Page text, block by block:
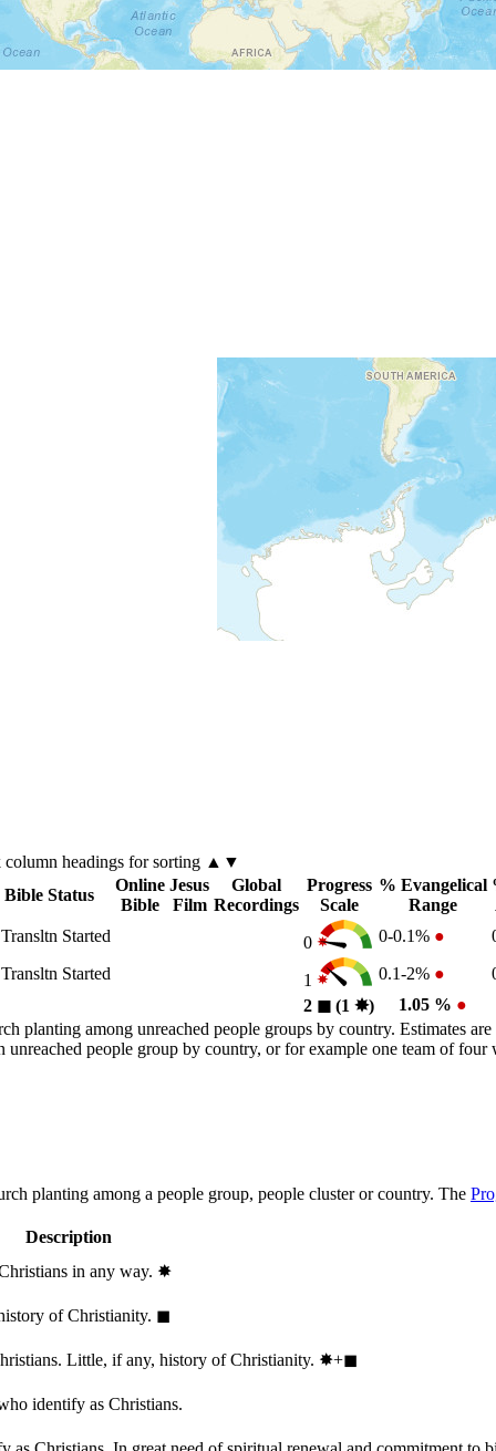
column headings for sorting ▲▼
Bible Status
Online
Bible
Jesus
Film
Global
Recordings
Progress
Scale
% Evangelical
Range
Transltn Started
0 0-0.1% ●
Transltn Started
1 0.1-2% ●
2 ◼︎ (1 ✸︎) 1.05 % ●
planting among unreached people groups by country. Estimates
people group by country, or for example one team of
planting among a people group, people cluster or country. The
Description
in any way. ✸︎
of Christianity. ◼︎
Little, if any, history of Christianity. ✸︎+◼︎
identify as Christians.